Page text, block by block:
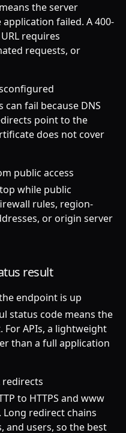
the server
failed. A 400-
requires
requests, or
fail because DNS
point to the
does not cover
public access
while public
rules, region-
or origin server
result
endpoint is up
status code means the
APIs, a lightweight
than a full application
redirects
to HTTPS and www
redirect chains
and users, so the best